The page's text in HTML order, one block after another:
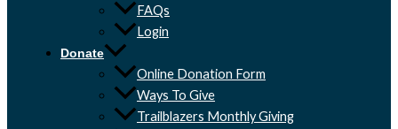
FAQs
Login
Donate
Online Donation Form
Ways To Give
Trailblazers Monthly Giving